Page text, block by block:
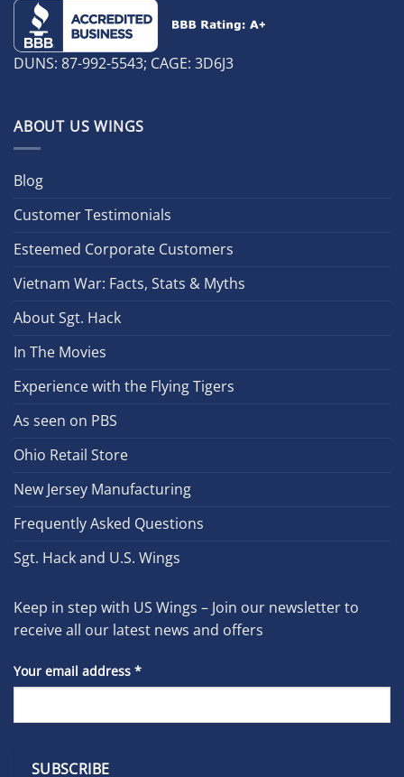
DUNS: 87-992-5543; CAGE: 3D6J3
ABOUT US WINGS
Blog
Customer Testimonials
Esteemed Corporate Customers
Vietnam War: Facts, Stats & Myths
About Sgt. Hack
In The Movies
Experience with the Flying Tigers
As seen on PBS
Ohio Retail Store
New Jersey Manufacturing
Frequently Asked Questions
Sgt. Hack and U.S. Wings
Keep in step with US Wings – Join our newsletter to
receive all our latest news and offers
Your email address *